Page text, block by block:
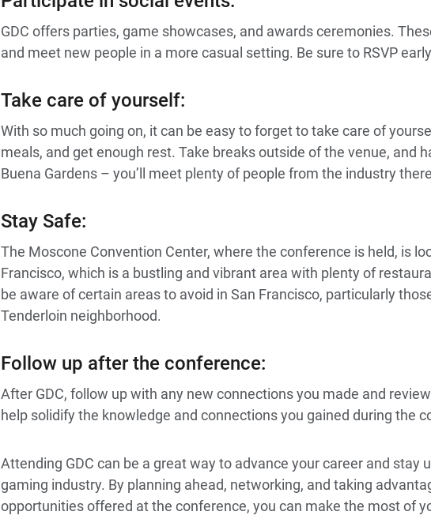
GDC offers parties, game showcases, and awards ceremonies.
and meet new people in a more casual setting. Be sure to RSVP
Take care of yourself:
With so much going on, it can be easy to forget to take care of
meals, and get enough rest. Take breaks outside of the venue, and
Buena Gardens – you’ll meet plenty of people from the industry
Stay Safe:
The Moscone Convention Center, where the conference is held, is
Francisco, which is a bustling and vibrant area with plenty of
be aware of certain areas to avoid in San Francisco, particularly
Tenderloin neighborhood.
Follow up after the conference:
After GDC, follow up with any new connections you made and
help solidify the knowledge and connections you gained during the
Attending GDC can be a great way to advance your career and stay
gaming industry. By planning ahead, networking, and taking
opportunities offered at the conference, you can make the most of